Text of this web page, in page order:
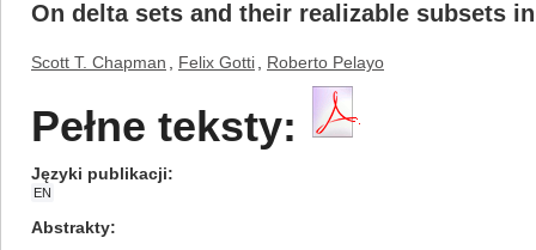
On delta sets and their realizable subsets
Scott T. Chapman Felix Gotti Roberto Pelayo
Pełne teksty:
Języki publikacji
EN
Abstrakty